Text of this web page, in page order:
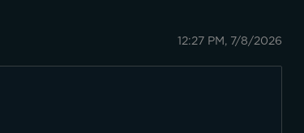
12:27 PM, 7/8/2026